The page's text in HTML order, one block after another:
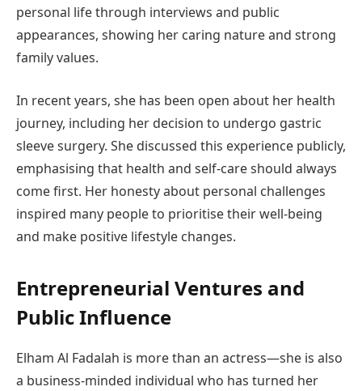
personal life through interviews and public
appearances, showing her caring nature and strong
family values.
In recent years, she has been open about her health
journey, including her decision to undergo gastric
sleeve surgery. She discussed this experience publicly,
emphasising that health and self-care should always
come first. Her honesty about personal challenges
inspired many people to prioritise their well-being
and make positive lifestyle changes.
Entrepreneurial Ventures and
Public Influence
Elham Al Fadalah is more than an actress—she is also
a business-minded individual who has turned her